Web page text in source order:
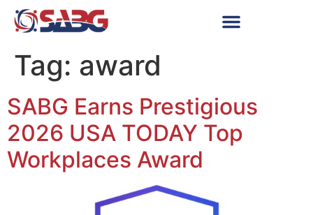
Tag: award
SABG Earns Prestigious
2026 USA TODAY Top
Workplaces Award